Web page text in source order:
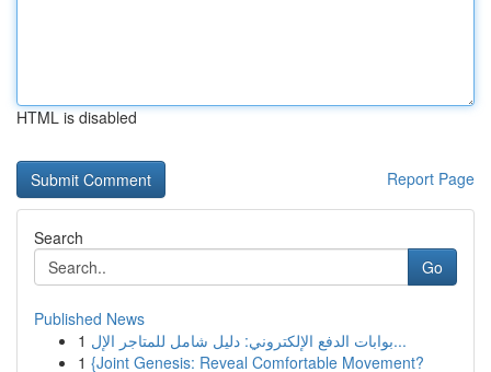
HTML is disabled
Report Page
Search
Go
Published News
1
بوابات الدفع الإلكتروني: دليل شامل للمتاجر الإل...
1 {Joint Genesis: Reveal Comfortable Movement?